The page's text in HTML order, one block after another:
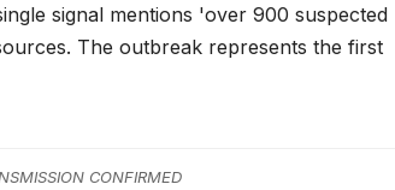
signal mentions 'over 900 suspected
The outbreak represents the first
CONFIRMED